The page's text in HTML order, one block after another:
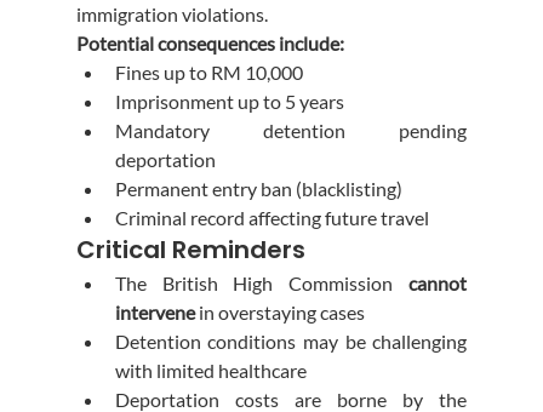
immigration violations.
Potential consequences include:
Fines up to RM 10,000
Imprisonment up to 5 years
Mandatory detention pending
deportation
Permanent entry ban (blacklisting)
Criminal record affecting future travel
Critical Reminders
The British High Commission cannot
intervene in overstaying cases
Detention conditions may be challenging
with limited healthcare
Deportation costs are borne by the